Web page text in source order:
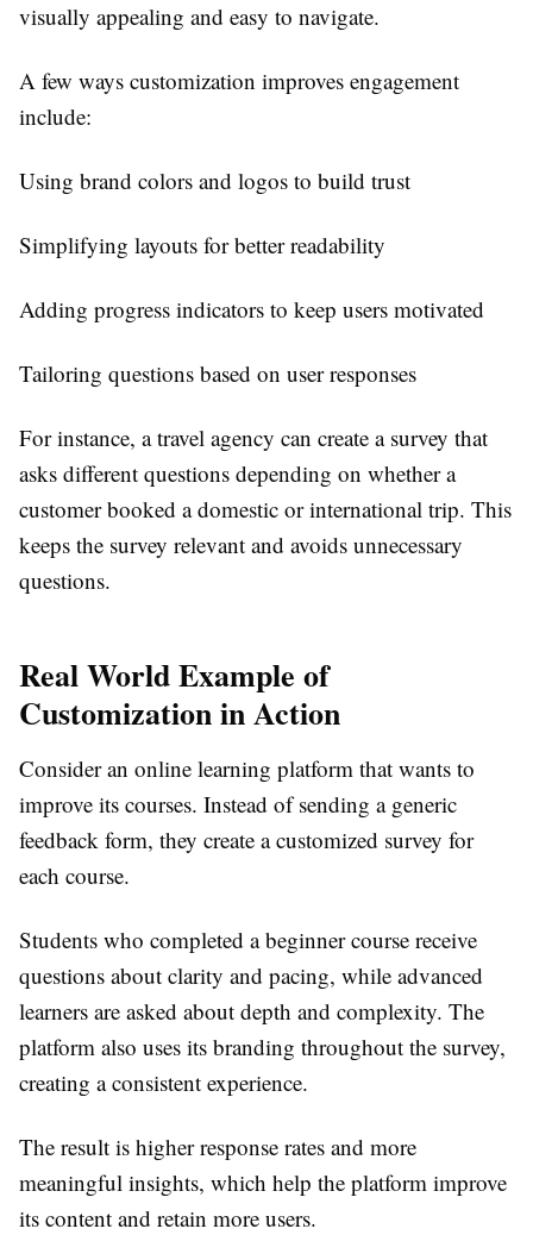
visually appealing and easy to navigate.
A few ways customization improves engagement
include:
Using brand colors and logos to build trust
Simplifying layouts for better readability
Adding progress indicators to keep users motivated
Tailoring questions based on user responses
For instance, a travel agency can create a survey that
asks different questions depending on whether a
customer booked a domestic or international trip. This
keeps the survey relevant and avoids unnecessary
questions.
Real World Example of
Customization in Action
Consider an online learning platform that wants to
improve its courses. Instead of sending a generic
feedback form, they create a customized survey for
each course.
Students who completed a beginner course receive
questions about clarity and pacing, while advanced
learners are asked about depth and complexity. The
platform also uses its branding throughout the survey,
creating a consistent experience.
The result is higher response rates and more
meaningful insights, which help the platform improve
its content and retain more users.